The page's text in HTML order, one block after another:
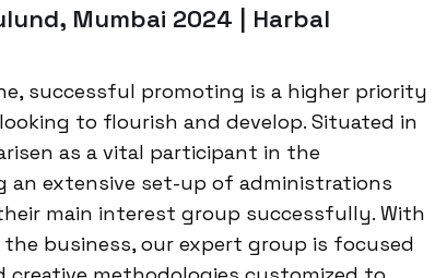
Mumbai 2024 | Harbal
successful promoting is a higher priority
to flourish and develop. Situated in
as a vital participant in the
an extensive set-up of administrations
main interest group successfully. With
business, our expert group is focused